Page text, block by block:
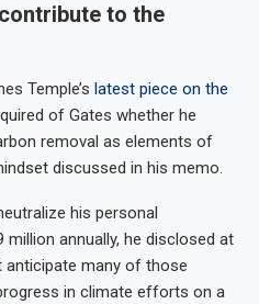
to the
Temple’s latest piece on the
of Gates whether he
removal as elements of
discussed in his memo.
his personal
annually, he disclosed at
anticipate many of those
in climate efforts on a